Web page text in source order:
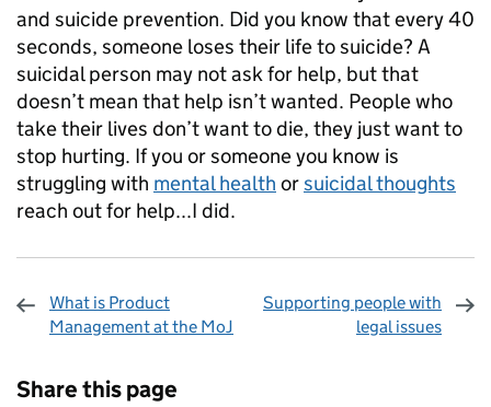
and suicide prevention. Did you know that every 40
seconds, someone loses their life to suicide? A
suicidal person may not ask for help, but that
doesn’t mean that help isn’t wanted. People who
take their lives don’t want to die, they just want to
stop hurting. If you or someone you know is
struggling with mental health orsuicidal thoughts
reach out for help...I did.
What is Product
Management at the MoJ
Supporting people with
legal issues
Share this page